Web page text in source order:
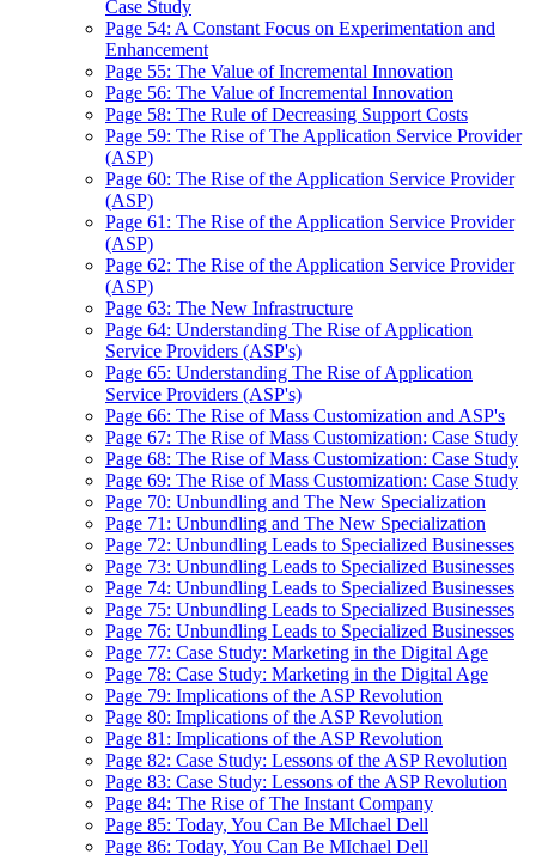
Case Study
Page 54: A Constant Focus on Experimentation and
Enhancement
Page 55: The Value of Incremental Innovation
Page 56: The Value of Incremental Innovation
Page 58: The Rule of Decreasing Support Costs
Page 59: The Rise of The Application Service Provider
(ASP)
Page 60: The Rise of the Application Service Provider
(ASP)
Page 61: The Rise of the Application Service Provider
(ASP)
Page 62: The Rise of the Application Service Provider
(ASP)
Page 63: The New Infrastructure
Page 64: Understanding The Rise of Application
Service Providers (ASP's)
Page 65: Understanding The Rise of Application
Service Providers (ASP's)
Page 66: The Rise of Mass Customization and ASP's
Page 67: The Rise of Mass Customization: Case Study
Page 68: The Rise of Mass Customization: Case Study
Page 69: The Rise of Mass Customization: Case Study
Page 70: Unbundling and The New Specialization
Page 71: Unbundling and The New Specialization
Page 72: Unbundling Leads to Specialized Businesses
Page 73: Unbundling Leads to Specialized Businesses
Page 74: Unbundling Leads to Specialized Businesses
Page 75: Unbundling Leads to Specialized Businesses
Page 76: Unbundling Leads to Specialized Businesses
Page 77: Case Study: Marketing in the Digital Age
Page 78: Case Study: Marketing in the Digital Age
Page 79: Implications of the ASP Revolution
Page 80: Implications of the ASP Revolution
Page 81: Implications of the ASP Revolution
Page 82: Case Study: Lessons of the ASP Revolution
Page 83: Case Study: Lessons of the ASP Revolution
Page 84: The Rise of The Instant Company
Page 85: Today, You Can Be MIchael Dell
Page 86: Today, You Can Be MIchael Dell